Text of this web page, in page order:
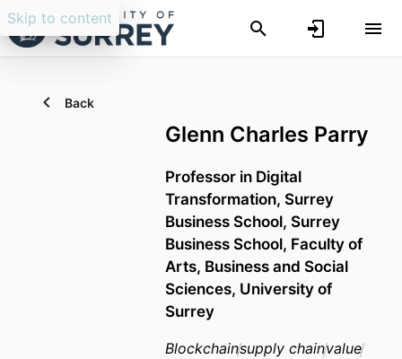
Skip to content
Back
Glenn Charles Parry
Professor in Digital
Transformation, Surrey
Business School, Surrey
Business School, Faculty of
Arts, Business and Social
Sciences, University of
Surrey
Blockchainsupply chainvalue